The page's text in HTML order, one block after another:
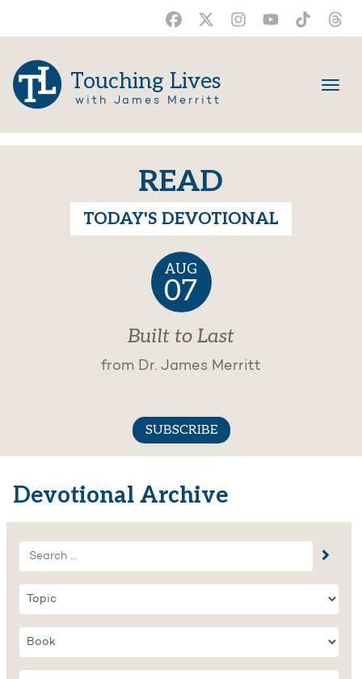
Touching Lives
with James Merritt
READ
TODAY'S DEVOTIONAL
AUG
07
Built to Last
from Dr. James Merritt
SUBSCRIBE
Devotional Archive